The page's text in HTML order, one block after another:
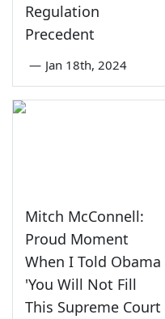
Regulation
Precedent
— Jan 18th, 2024
Mitch McConnell:
Proud Moment
When I Told Obama
'You Will Not Fill
This Supreme Court